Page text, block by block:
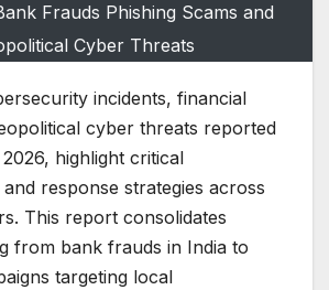
Frauds Phishing Scams and
Cyber Threats
incidents, financial
cyber threats reported
highlight critical
response strategies across
This report consolidates
from bank frauds in India to
targeting local